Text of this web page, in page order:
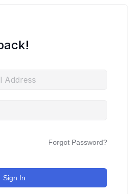
Forgot Password?
Sign In